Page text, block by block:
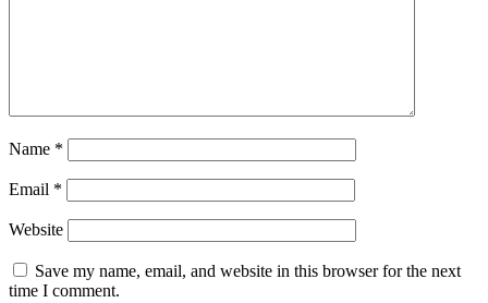
Name *
Email *
Website
Save my name, email, and website in this browser for the next
time I comment.